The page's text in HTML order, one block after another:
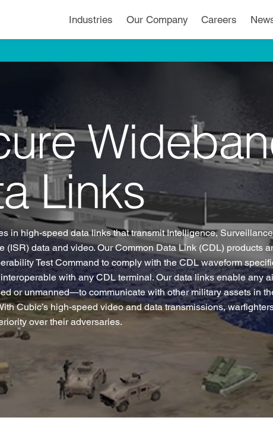
Industries Our Company Careers
Links
in high-speed data links that transmit Intelligence,
(ISR) data and video. Our Common Data Link (CDL) products
Test Command to comply with the CDL waveform
with any CDL terminal. Our data links enable any
or unmanned—to communicate with other military assets in
Cubic’s high-speed video and data transmissions,
over their adversaries.